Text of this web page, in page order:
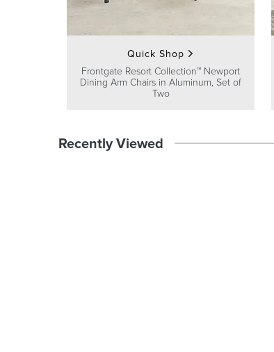
Quick Shop
Frontgate Resort Collection™ Newport
Dining Arm Chairs in Aluminum, Set of
Two
Recently Viewed